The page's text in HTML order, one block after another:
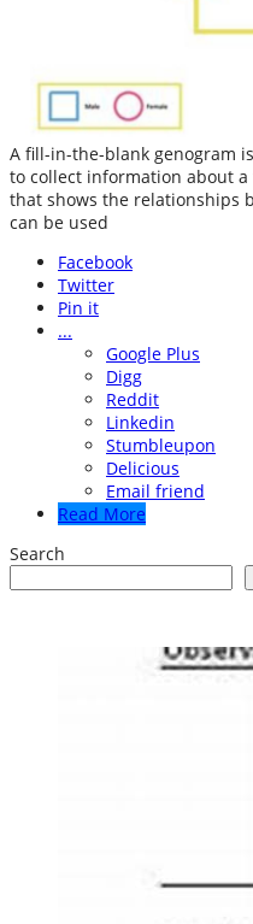
A fill-in-the-blank genogram
to collect information about
that shows the relationships
can be used
Facebook
Twitter
Pin it
...
Google Plus
Digg
Reddit
Linkedin
Stumbleupon
Delicious
Email friend
Read More
Search